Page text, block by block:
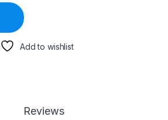
Add to wishlist
Reviews